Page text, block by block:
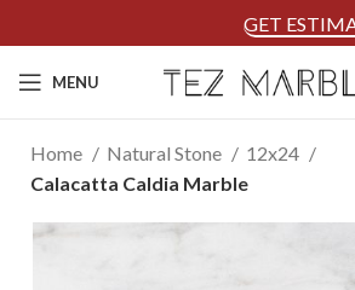
GET
MENU
Home Natural Stone
12x24
Calacatta Caldia Marble